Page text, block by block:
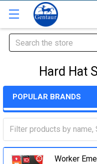
Search
Hard Hat
POPULAR BRANDS
Worker